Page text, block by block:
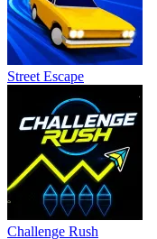
Street Escape
Challenge Rush